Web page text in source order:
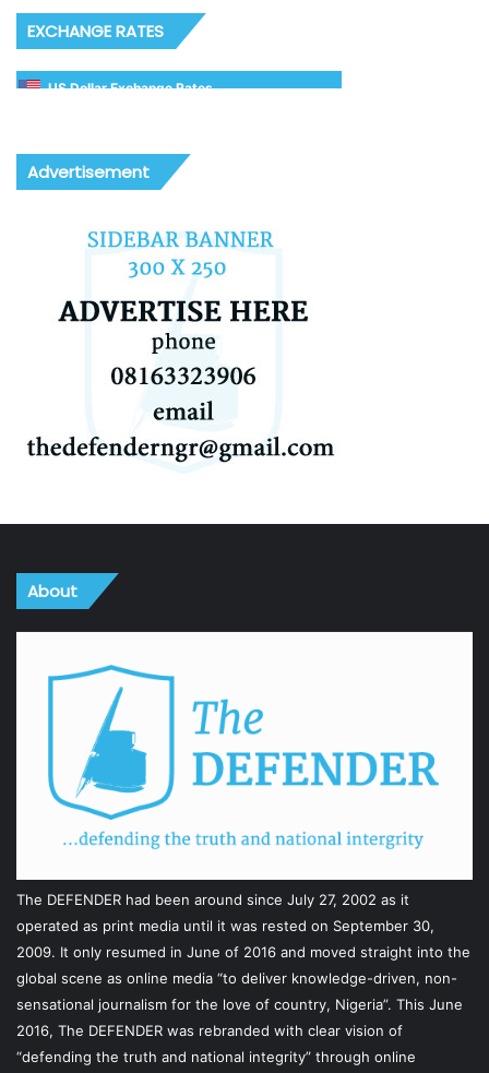
EXCHANGE RATES
US Dollar Exchange Rates
Advertisement
About
The DEFENDER had been around since July 27, 2002 as it
operated as print media until it was rested on September 30,
2009. It only resumed in June of 2016 and moved straight into the
global scene as online media “to deliver knowledge-driven, non-
sensational journalism for the love of country, Nigeria”. This June
2016, The DEFENDER was rebranded with clear vision of
“defending the truth and national integrity” through online